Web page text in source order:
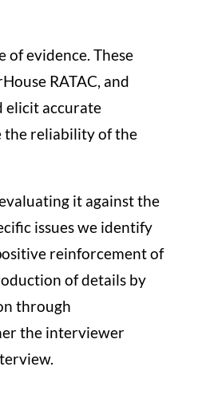
of evidence. These
RATAC, and
elicit accurate
the reliability of the
it against the
issues we identify
reinforcement of
of details by
through
the interviewer